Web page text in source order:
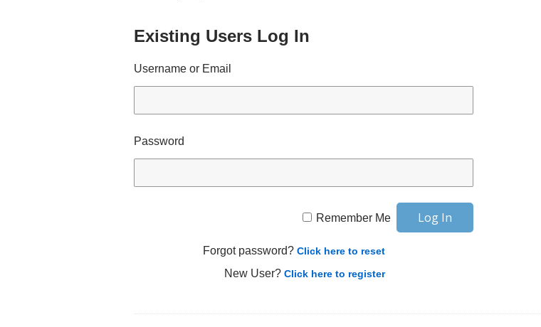
Existing Users Log In
Username or Email
Password
Remember Me
Forgot password? Click here to reset
New User? Click here to register